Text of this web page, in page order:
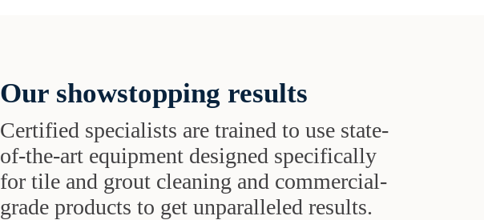
Our showstopping results
Certified specialists are trained to use state-
of-the-art equipment designed specifically
for tile and grout cleaning and commercial-
grade products to get unparalleled results.